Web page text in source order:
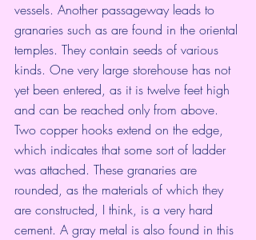
vessels. Another passageway leads to
granaries such as are found in the oriental
temples. They contain seeds of various
kinds. One very large storehouse has not
yet been entered, as it is twelve feet high
and can be reached only from above.
Two copper hooks extend on the edge,
which indicates that some sort of ladder
was attached. These granaries are
rounded, as the materials of which they
are constructed, I think, is a very hard
cement. A gray metal is also found in this